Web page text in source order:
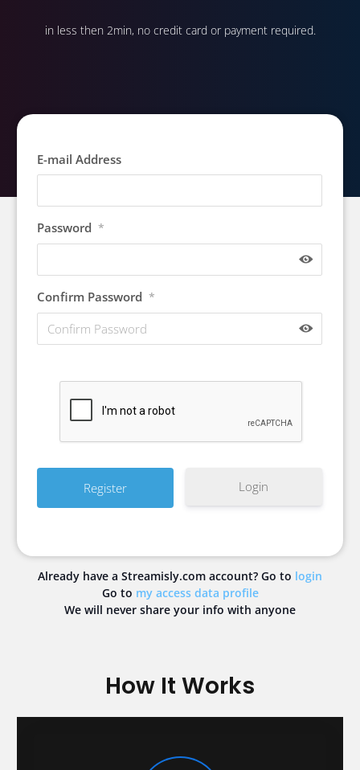
in less then 2min, no credit card or payment required.
E-mail Address
Password *
Confirm Password *
Login
Already have a Streamisly.com account? Go to login
Go to my access data profile
We will never share your info with anyone
How It Works